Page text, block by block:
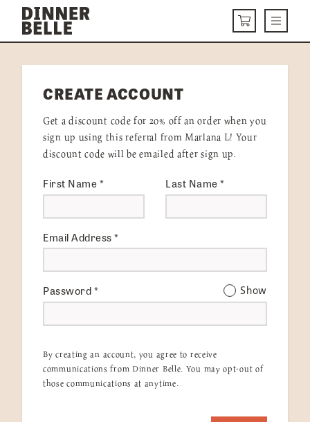
Skip to content
CARTMenu
DELIVERY MENU
HOW IT WORKS
VISIT US
Get Started LOGIN
CREATE ACCOUNT
Get a discount code for 20% off an order when you
sign up using this referral from Marlana L! Your
discount code will be emailed after sign up.
First Name* Last Name*
Email Address*
Password* Show
By creating an account, you agree to receive
communications from Dinner Belle. You may opt-out of
those communications at anytime.